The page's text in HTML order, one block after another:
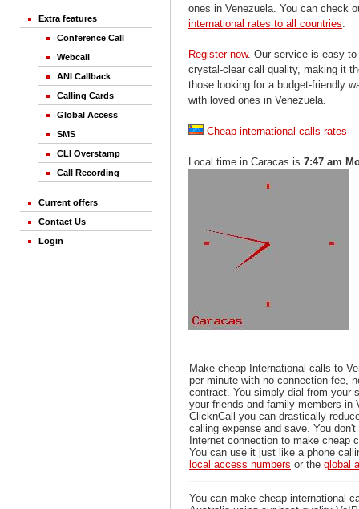
Extra features
Conference Call
Webcall
ANI Callback
Calling Cards
Global Access
SMS
CLI Overstamp
Call Recording
Current offers
Contact Us
Login
ones in Venezuela. You can check
international rates to all countries
Register now. Our service is easy
crystal-clear call quality, making it
those looking for a budget-friendly
with loved ones in Venezuela.
Cheap international calls rates
Local time in Caracas is 7:47 am
Make cheap International calls to
per minute with no connection fee,
contract. You simply dial from your
your friends and family members in
ClicknCall you can drastically
calling expense and save. You
Internet connection to make cheap
You can use it just like a phone
local access numbers or the global
You can make cheap international